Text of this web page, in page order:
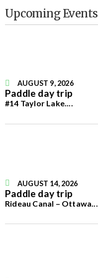
Upcoming Events
AUGUST 9, 2026
Paddle day trip
#14 Taylor Lake....
AUGUST 14, 2026
Paddle day trip
Rideau Canal – Ottawa